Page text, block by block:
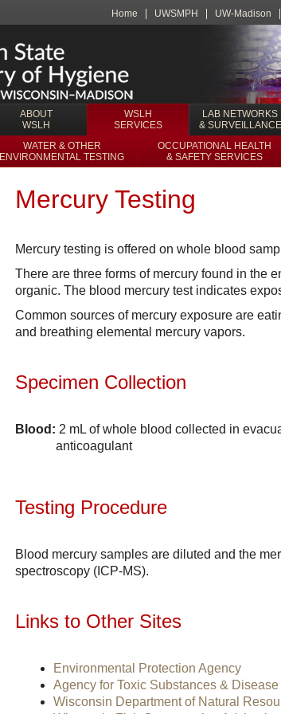
Home UWSMPH UW-Madison
ABOUT
WSLH
WSLH
SERVICES
WATER & OTHER
ENVIRONMENTAL TESTING
OCCUPATIONAL HEALTH
& SAFETY SERVICES
LAB NETWORKS
& SURVEILLANCE
Mercury Testing
Mercury testing is offered on whole blood
There are three forms of mercury found in the
organic. The blood mercury test indicates
Common sources of mercury exposure are
and breathing elemental mercury vapors.
Specimen Collection
Blood: 2 mL of whole blood collected in
anticoagulant
Testing Procedure
Blood mercury samples are diluted and the
spectroscopy (ICP-MS).
Links to Other Sites
Environmental Protection Agency
Agency for Toxic Substances &
Wisconsin Department of Natural